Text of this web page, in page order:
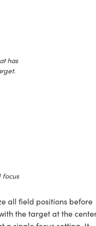
has
focus
all field positions before
the target at the